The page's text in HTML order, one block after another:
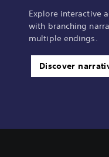
Explore interactive
with branching
multiple endings.
Discover